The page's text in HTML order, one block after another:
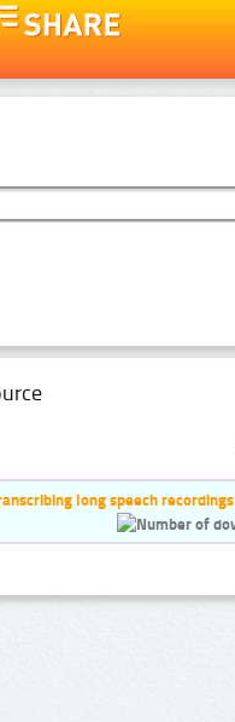
long speech recordings